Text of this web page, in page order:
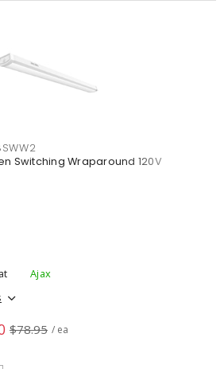
Switching Wraparound 120V
Ajax
$78.95 / ea